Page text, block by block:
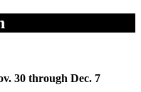
30 through Dec. 7